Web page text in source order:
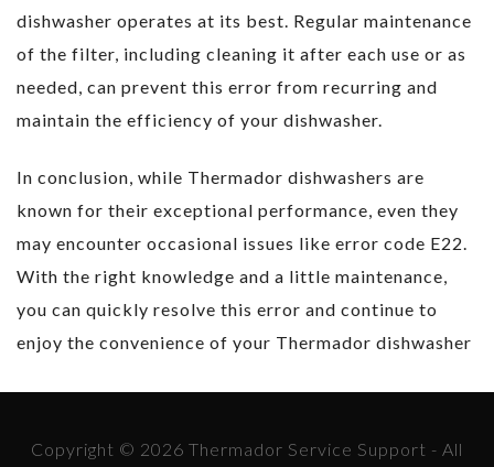
dishwasher operates at its best. Regular maintenance
of the filter, including cleaning it after each use or as
needed, can prevent this error from recurring and
maintain the efficiency of your dishwasher.
In conclusion, while Thermador dishwashers are
known for their exceptional performance, even they
may encounter occasional issues like error code E22.
With the right knowledge and a little maintenance,
you can quickly resolve this error and continue to
enjoy the convenience of your Thermador dishwasher
Copyright © 2026 Thermador Service Support - All